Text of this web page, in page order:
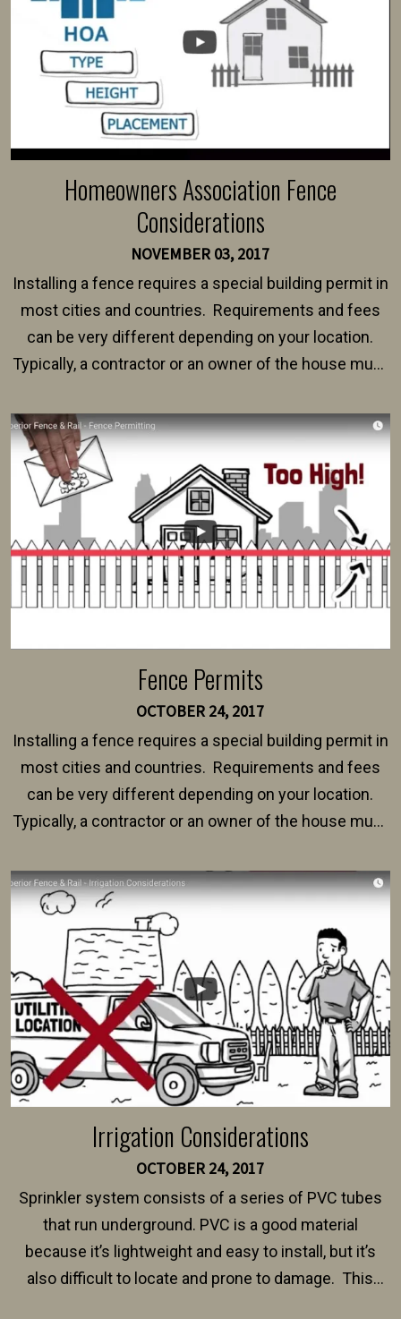
Homeowners Association Fence
Considerations
NOVEMBER 03, 2017
Installing a fence requires a special building permit in
most cities and countries. Requirements and fees
can be very different depending on your location.
Typically, a contractor or an owner of the house must
survey, along with the specifications and plans for an
intended fence. Permit fees generally range between
$150 and $400.
Fence Permits
OCTOBER 24, 2017
Installing a fence requires a special building permit in
most cities and countries. Requirements and fees
can be very different depending on your location.
Typically, a contractor or an owner of the house must
survey, along with the specifications and plans for an
intended fence. Permit fees generally range between
$150 and $400.
Irrigation Considerations
OCTOBER 24, 2017
Sprinkler system consists of a series of PVC tubes
that run underground. PVC is a good material
because it’s lightweight and easy to install, but it’s
also difficult to locate and prone to damage. This